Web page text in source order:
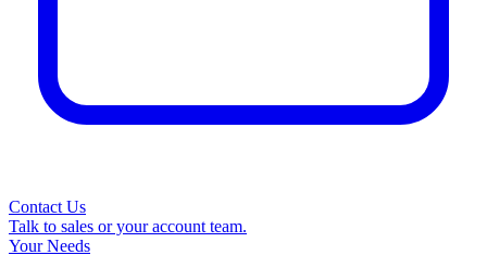
Contact Us
Talk to sales or your account team.
Your Needs